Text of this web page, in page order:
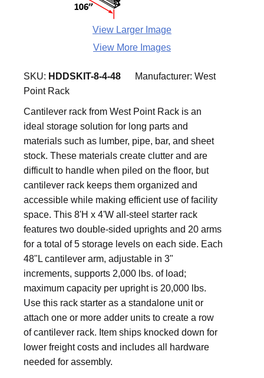
View Larger Image
View More Images
SKU: HDDSKIT-8-4-48 Manufacturer: West
Point Rack
Cantilever rack from West Point Rack is an
ideal storage solution for long parts and
materials such as lumber, pipe, bar, and sheet
stock. These materials create clutter and are
difficult to handle when piled on the floor, but
cantilever rack keeps them organized and
accessible while making efficient use of facility
space. This 8'H x 4'W all-steel starter rack
features two double-sided uprights and 20 arms
for a total of 5 storage levels on each side. Each
48"L cantilever arm, adjustable in 3"
increments, supports 2,000 lbs. of load;
maximum capacity per upright is 20,000 lbs.
Use this rack starter as a standalone unit or
attach one or more adder units to create a row
of cantilever rack. Item ships knocked down for
lower freight costs and includes all hardware
needed for assembly.